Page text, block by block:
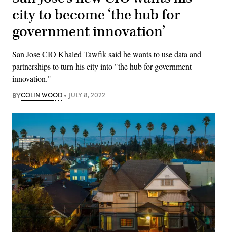
city to become ‘the hub for
government innovation’
San Jose CIO Khaled Tawfik said he wants to use data and
partnerships to turn his city into "the hub for government
innovation."
BYCOLIN WOOD JULY 8, 2022